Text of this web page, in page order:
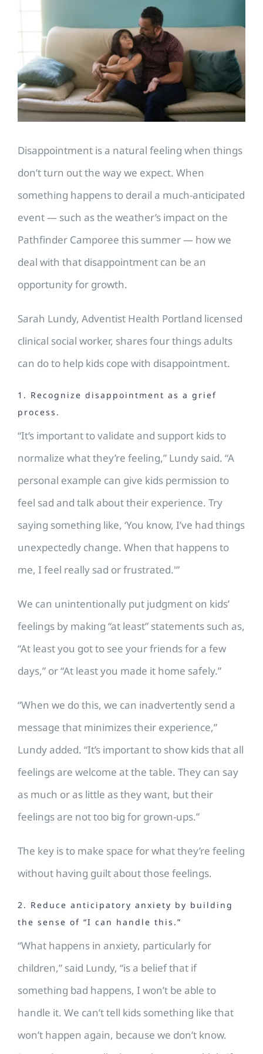
Image
Disappointment is a natural feeling when things
don’t turn out the way we expect. When
something happens to derail a much-anticipated
event — such as the weather’s impact on the
Pathfinder Camporee this summer — how we
deal with that disappointment can be an
opportunity for growth.
Sarah Lundy, Adventist Health Portland licensed
clinical social worker, shares four things adults
can do to help kids cope with disappointment.
1. Recognize disappointment as a grief
process.
“It’s important to validate and support kids to
normalize what they’re feeling,” Lundy said. “A
personal example can give kids permission to
feel sad and talk about their experience. Try
saying something like, ‘You know, I’ve had things
unexpectedly change. When that happens to
me, I feel really sad or frustrated.'”
We can unintentionally put judgment on kids’
feelings by making “at least” statements such as,
“At least you got to see your friends for a few
days,” or “At least you made it home safely.”
“When we do this, we can inadvertently send a
message that minimizes their experience,”
Lundy added. “It’s important to show kids that all
feelings are welcome at the table. They can say
as much or as little as they want, but their
feelings are not too big for grown-ups.”
The key is to make space for what they’re feeling
without having guilt about those feelings.
2. Reduce anticipatory anxiety by building
the sense of “I can handle this.”
“What happens in anxiety, particularly for
children,” said Lundy, “is a belief that if
something bad happens, I won’t be able to
handle it. We can’t tell kids something like that
won’t happen again, because we don’t know.